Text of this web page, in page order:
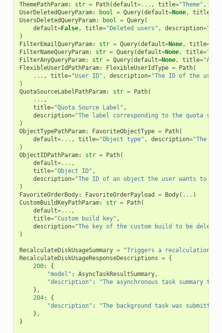
ThemePathParam: str = Path(default=... , title="Theme" ,
UserDeletedQueryParam: bool = Query(default=None, title
UsersDeletedQueryParam: bool = Query(
default=False, title="Deleted users" , description=
)
FilterEmailQueryParam: str = Query(default=None, title=
FilterNameQueryParam: str = Query(default=None, title=
FilterAnyQueryParam: str = Query(default=None, title=
FlexibleUserIdPathParam: FlexibleUserIdType = Path(
... , title="User ID" , description="The ID of the
)
QuotaSourceLabelPathParam: str = Path(
... ,
title="Quota Source Label" ,
description="The label corresponding to the quota
)
ObjectTypePathParam: FavoriteObjectType = Path(
default=... , title="Object type" , description="The
)
ObjectIDPathParam: str = Path(
default=... ,
title="Object ID" ,
description="The ID of an object the user wants to
)
FavoriteOrderBody: FavoriteOrderPayload = Body( ... )
CustomBuildKeyPathParam: str = Path(
default=... ,
title="Custom build key" ,
description="The key of the custom build to be
)
RecalculateDiskUsageSummary =
"Triggers a recalculation
RecalculateDiskUsageResponseDescriptions = {
200:
{
"model" : AsyncTaskResultSummary,
"description" :
"The asynchronous task summary
},
204:
{
"description" :
"The background task was
},
}